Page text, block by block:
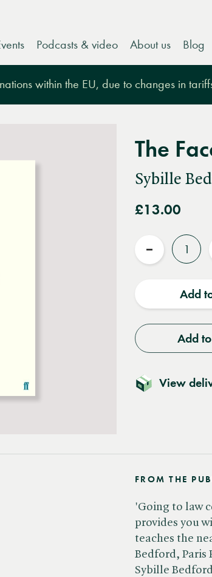
Podcasts & video About us Blog
within the EU, due to changes in
The
Sybille
£13.00
Quantity
Reduce
Add
Add
View
FROM THE
'Going to law
provides you
teaches the
Bedford, Paris
Sybille